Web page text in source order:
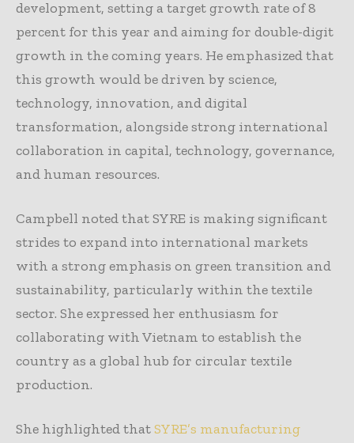
development, setting a target growth rate of 8
percent for this year and aiming for double-digit
growth in the coming years. He emphasized that
this growth would be driven by science,
technology, innovation, and digital
transformation, alongside strong international
collaboration in capital, technology, governance,
and human resources.
Campbell noted that SYRE is making significant
strides to expand into international markets
with a strong emphasis on green transition and
sustainability, particularly within the textile
sector. She expressed her enthusiasm for
collaborating with Vietnam to establish the
country as a global hub for circular textile
production.
She highlighted thatSYRE’s manufacturing